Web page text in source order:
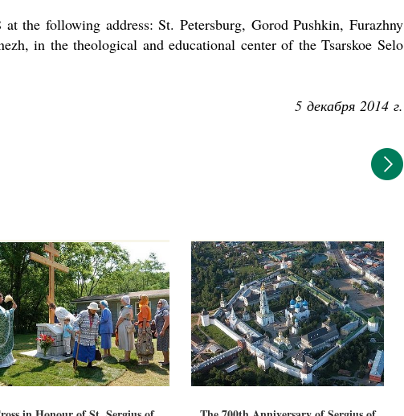
the following address: St. Petersburg, Gorod Pushkin, Furazhny
in the theological and educational center of the Tsarskoe Selo
5 декабря 2014 г.